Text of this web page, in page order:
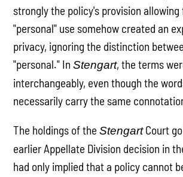
strongly the policy's provision
"personal" use somehow created an
privacy, ignoring the distinction
"personal." InStengart, the terms
interchangeably, even though the
necessarily carry the same
The holdings of theStengartCourt
earlier Appellate Division decision in
had only implied that a policy cannot